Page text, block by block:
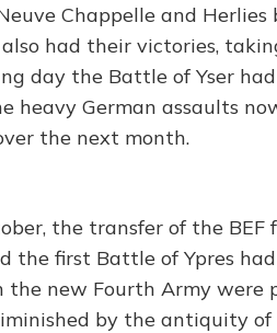
Chappelle and
had their victories,
day the Battle of Yser
heavy German assaults
the next month.
the transfer of the BEF
the first Battle of Ypres
the new Fourth Army were
by the antiquity